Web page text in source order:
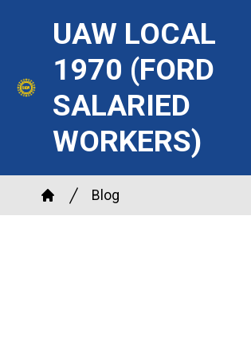
content
UAW LOCAL
1970 (FORD
SALARIED
WORKERS)
Breadcrumb
Home
Blog